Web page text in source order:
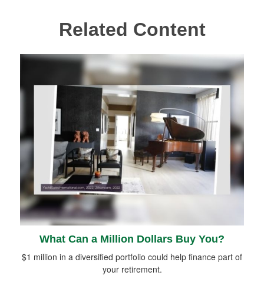
Related Content
What Can a Million Dollars Buy You?
$1 million in a diversified portfolio could help finance part of
your retirement.